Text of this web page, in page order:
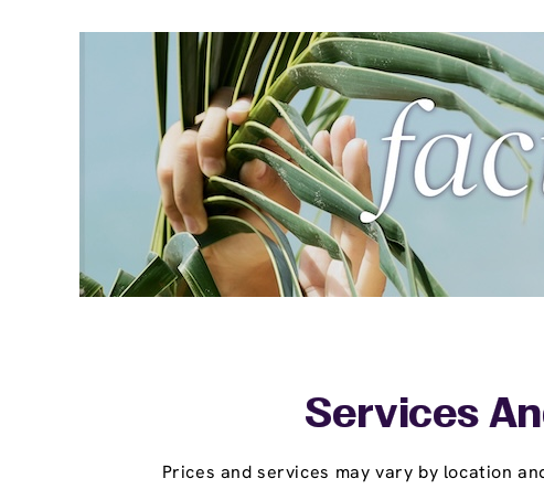
Services
Prices and services may vary by location